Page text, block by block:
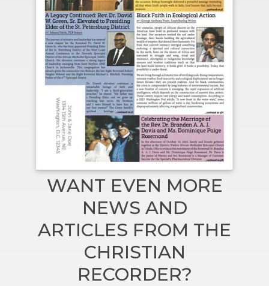
WANT EVEN MORE
NEWS AND
ARTICLES FROM THE
CHRISTIAN
RECORDER?